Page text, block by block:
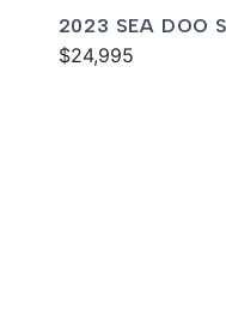
2023 SEA DOO
$24,995